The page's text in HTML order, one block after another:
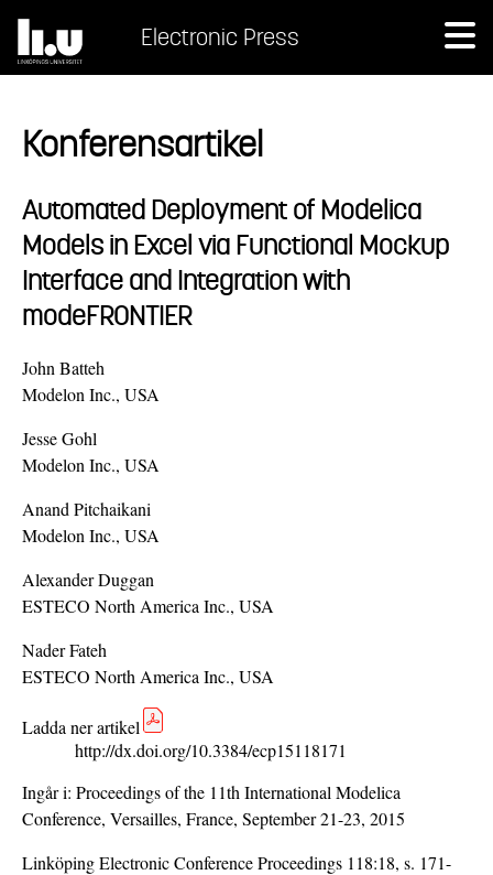
Electronic Press
Konferensartikel
Automated Deployment of Modelica
Models in Excel via Functional Mockup
Interface and Integration with
modeFRONTIER
John Batteh
Modelon Inc., USA
Jesse Gohl
Modelon Inc., USA
Anand Pitchaikani
Modelon Inc., USA
Alexander Duggan
ESTECO North America Inc., USA
Nader Fateh
ESTECO North America Inc., USA
Ladda ner artikel
http://dx.doi.org/10.3384/ecp15118171
Ingår i: Proceedings of the 11th International Modelica
Conference, Versailles, France, September 21-23, 2015
Linköping Electronic Conference Proceedings 118:18, s. 171-